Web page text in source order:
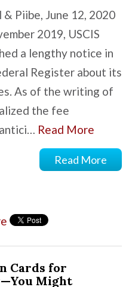
& Piibe, June 12, 2020
2019, USCIS
a lengthy notice in
Register about its
As of the writing of
the fee
Read More
Read More
Cards for
Might